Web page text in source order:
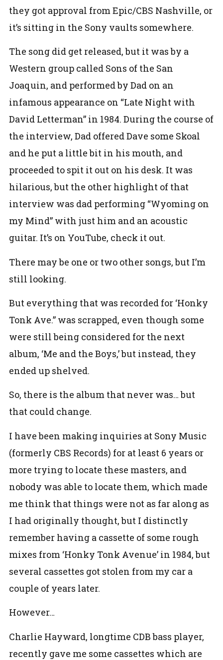
they got approval from Epic/CBS Nashville, or
it’s sitting in the Sony vaults somewhere.
The song did get released, but it was by a
Western group called Sons of the San
Joaquin, and performed by Dad on an
infamous appearance on “Late Night with
David Letterman” in 1984. During the course of
the interview, Dad offered Dave some Skoal
and he put a little bit in his mouth, and
proceeded to spit it out on his desk. It was
hilarious, but the other highlight of that
interview was dad performing “Wyoming on
my Mind” with just him and an acoustic
guitar. It’s on YouTube, check it out.
There may be one or two other songs, but I’m
still looking.
But everything that was recorded for ‘Honky
Tonk Ave.” was scrapped, even though some
were still being considered for the next
album, ‘Me and the Boys,’ but instead, they
ended up shelved.
So, there is the album that never was… but
that could change.
I have been making inquiries at Sony Music
(formerly CBS Records) for at least 6 years or
more trying to locate these masters, and
nobody was able to locate them, which made
me think that things were not as far along as
I had originally thought, but I distinctly
remember having a cassette of some rough
mixes from ‘Honky Tonk Avenue’ in 1984, but
several cassettes got stolen from my car a
couple of years later.
However…
Charlie Hayward, longtime CDB bass player,
recently gave me some cassettes which are